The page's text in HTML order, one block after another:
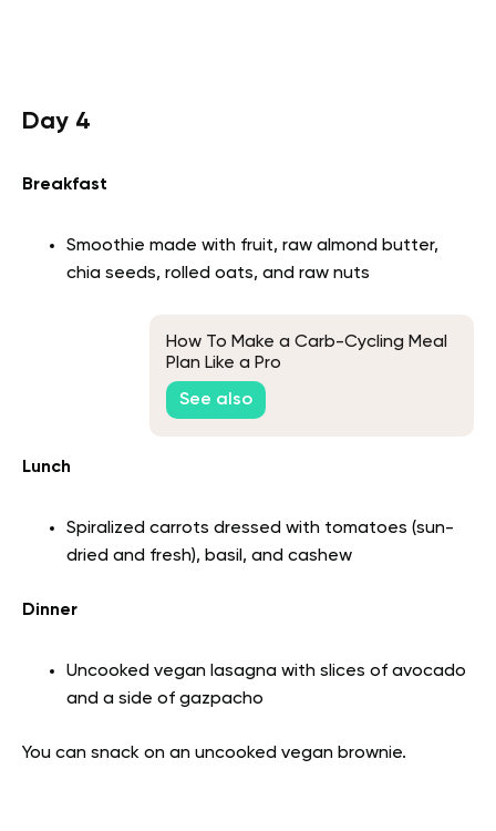
Day 4
Breakfast
Smoothie made with fruit, raw almond butter,
chia seeds, rolled oats, and raw nuts
How To Make a Carb-Cycling Meal
Plan Like a Pro
See also
Lunch
Spiralized carrots dressed with tomatoes (sun-
dried and fresh), basil, and cashew
Dinner
Uncooked vegan lasagna with slices of avocado
and a side of gazpacho
You can snack on an uncooked vegan brownie.